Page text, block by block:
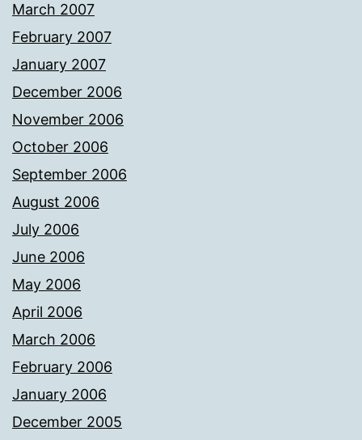
March 2007
February 2007
January 2007
December 2006
November 2006
October 2006
September 2006
August 2006
July 2006
June 2006
May 2006
April 2006
March 2006
February 2006
January 2006
December 2005